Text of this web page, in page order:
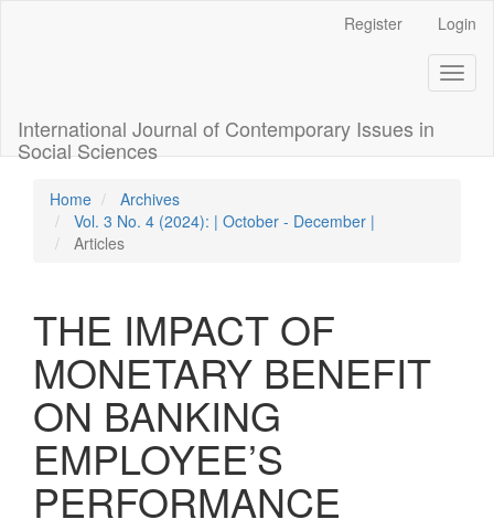
Main
Navigation
Main
Sidebar
Register Login
International Journal of Contemporary Issues in
Social Sciences
Home
Archives
Vol. 3 No. 4 (2024): | October - December |
Articles
THE IMPACT OF
MONETARY BENEFIT
ON BANKING
EMPLOYEE’S
PERFORMANCE